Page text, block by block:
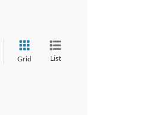
Grid List